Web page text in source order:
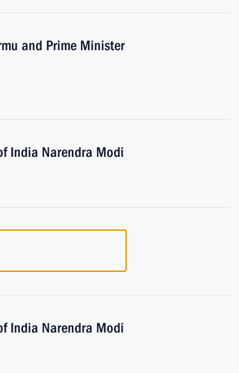
and Prime Minister
India Narendra Modi
India Narendra Modi